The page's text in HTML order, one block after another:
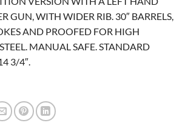
GUN, WITH WIDER RIB. 30″ BARRELS,
AND PROOFED FOR HIGH
MANUAL SAFE. STANDARD
3/4″.